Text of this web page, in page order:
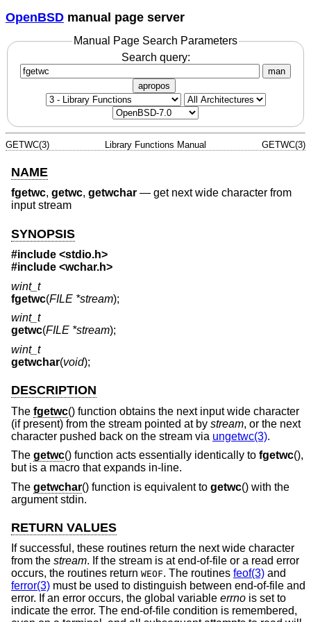
OpenBSD manual page server
Manual Page Search Parameters
Search query:
man
apropos
GETWC(3) Library Functions Manual GETWC(3)
NAME
fgetwc, getwc, getwchar — get next wide character from
input stream
SYNOPSIS
#include <stdio.h>
#include <wchar.h>
wint_t
fgetwc(FILE *stream);
wint_t
getwc(FILE *stream);
wint_t
getwchar(void);
DESCRIPTION
The fgetwc() function obtains the next input wide character
(if present) from the stream pointed at by stream, or the next
character pushed back on the stream via ungetwc(3).
The getwc() function acts essentially identically to fgetwc(),
but is a macro that expands in-line.
The getwchar() function is equivalent to getwc() with the
argument stdin.
RETURN VALUES
If successful, these routines return the next wide character
from the stream. If the stream is at end-of-file or a read error
occurs, the routines return WEOF. The routines feof(3) and
ferror(3) must be used to distinguish between end-of-file and
error. If an error occurs, the global variable errno is set to
indicate the error. The end-of-file condition is remembered,